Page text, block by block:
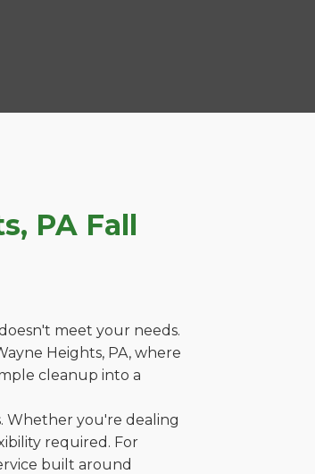
PA Fall
meet your needs.
Heights, PA, where
cleanup into a
Whether you're dealing
required. For
built around